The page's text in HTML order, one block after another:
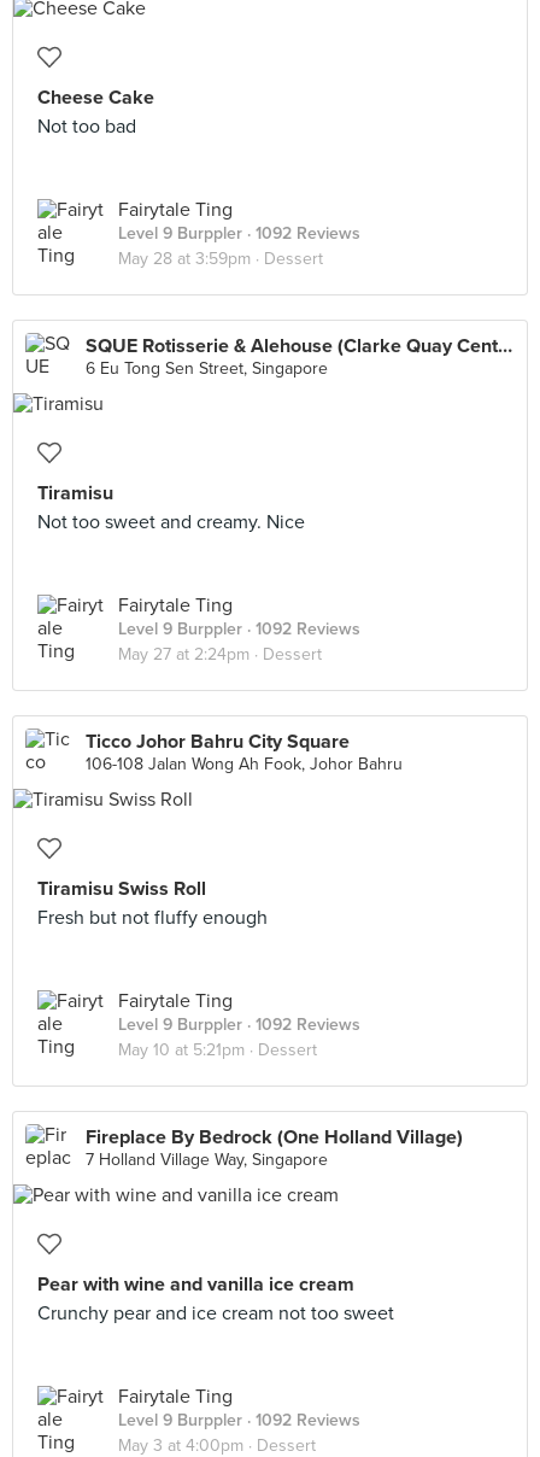
Cheese Cake
Not too bad
Fairytale Ting
Level 9 Burppler · 1092 Reviews
May 28 at 3:59pm · Dessert
SQUE Rotisserie & Alehouse (Clarke Quay Central)
6 Eu Tong Sen Street, Singapore
Tiramisu
Not too sweet and creamy. Nice
Fairytale Ting
Level 9 Burppler · 1092 Reviews
May 27 at 2:24pm · Dessert
Ticco Johor Bahru City Square
106-108 Jalan Wong Ah Fook, Johor Bahru
Tiramisu Swiss Roll
Fresh but not fluffy enough
Fairytale Ting
Level 9 Burppler · 1092 Reviews
May 10 at 5:21pm · Dessert
Fireplace By Bedrock (One Holland Village)
7 Holland Village Way, Singapore
Pear with wine and vanilla ice cream
Crunchy pear and ice cream not too sweet
Fairytale Ting
Level 9 Burppler · 1092 Reviews
May 3 at 4:00pm · Dessert